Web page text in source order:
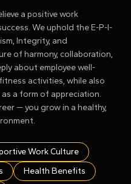
a positive work
We uphold the E-P-I-
Integrity, and
of harmony, collaboration,
about employee well-
activities, while also
a form of appreciation.
— you grow in a healthy,
Work Culture
Health Benefits